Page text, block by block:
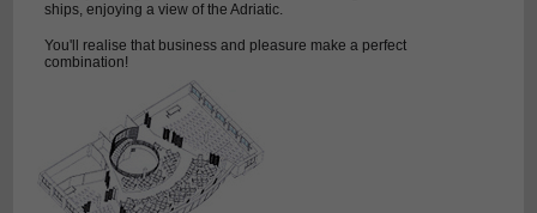
ships, enjoying a view of the Adriatic.
You'll realise that business and pleasure make a perfect
combination!